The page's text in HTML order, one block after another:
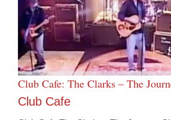
Club Cafe: The Clarks – The
Club Cafe